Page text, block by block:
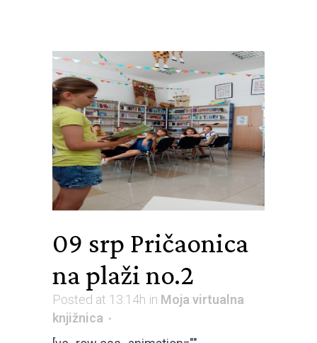
09 srp Pričaonica
na plaži no.2
Posted at 13:14h in Moja virtualna
knjižnica